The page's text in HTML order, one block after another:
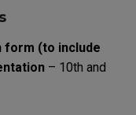
form (to include
– 10th and